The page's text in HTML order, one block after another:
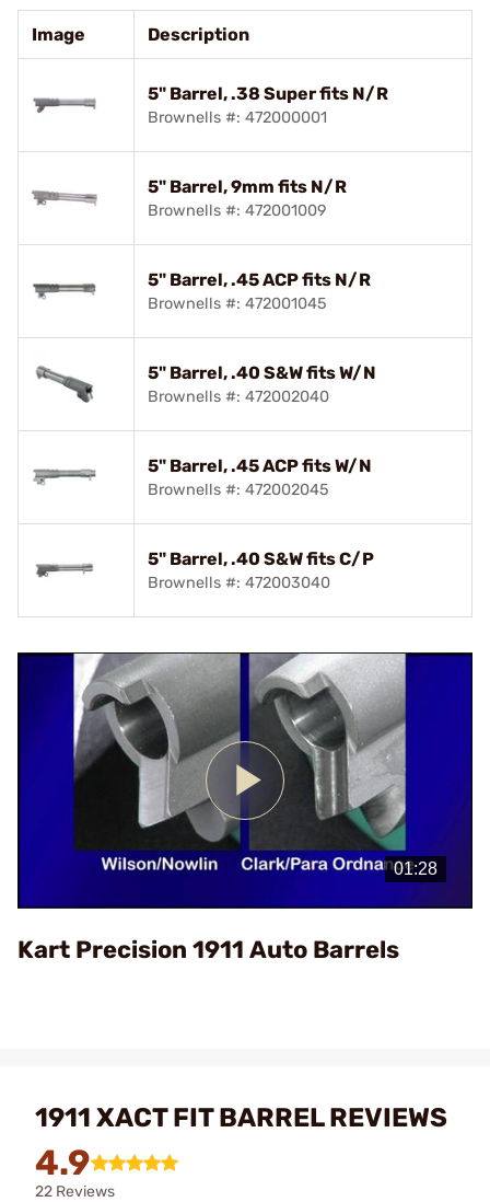
Image Description
5" Barrel, .38 Super fits N/R
Brownells #: 472000001
5" Barrel, 9mm fits N/R
Brownells #: 472001009
5" Barrel, .45 ACP fits N/R
Brownells #: 472001045
5" Barrel, .40 S&W fits W/N
Brownells #: 472002040
5" Barrel, .45 ACP fits W/N
Brownells #: 472002045
5" Barrel, .40 S&W fits C/P
Brownells #: 472003040
Play
Video
Kart Precision 1911 Auto Barrels
1911 XACT FIT BARREL REVIEWS
4.9
22 Reviews